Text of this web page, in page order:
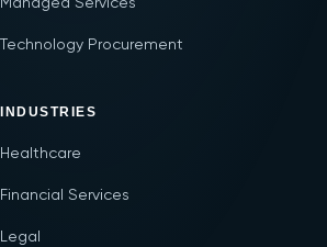
Managed Services
Technology Procurement
INDUSTRIES
Healthcare
Financial Services
Legal